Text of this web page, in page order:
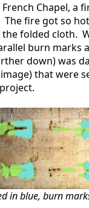
Chapel, a
fire got so
folded cloth.
burn marks
down) was
that were
in blue, burn